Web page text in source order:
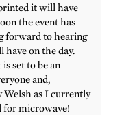
it will have
the event has
forward to hearing
have on the day.
set to be an
and,
Welsh as I currently
for microwave!